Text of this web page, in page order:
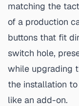
matching the
of a production
buttons that fit
switch hole,
while upgrading
the installation
like an add-on.